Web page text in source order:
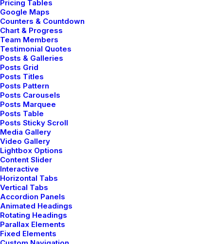
Pricing Tables
Google Maps
Counters & Countdown
Chart & Progress
Team Members
Testimonial Quotes
Posts & Galleries
Posts Grid
Posts Titles
Posts Pattern
Posts Carousels
Posts Marquee
Posts Table
Posts Sticky Scroll
Media Gallery
Video Gallery
Lightbox Options
Content Slider
Interactive
Horizontal Tabs
Vertical Tabs
Accordion Panels
Animated Headings
Rotating Headings
Parallax Elements
Fixed Elements